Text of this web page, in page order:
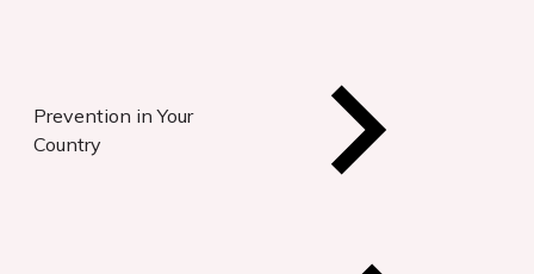
Prevention in Your
Country